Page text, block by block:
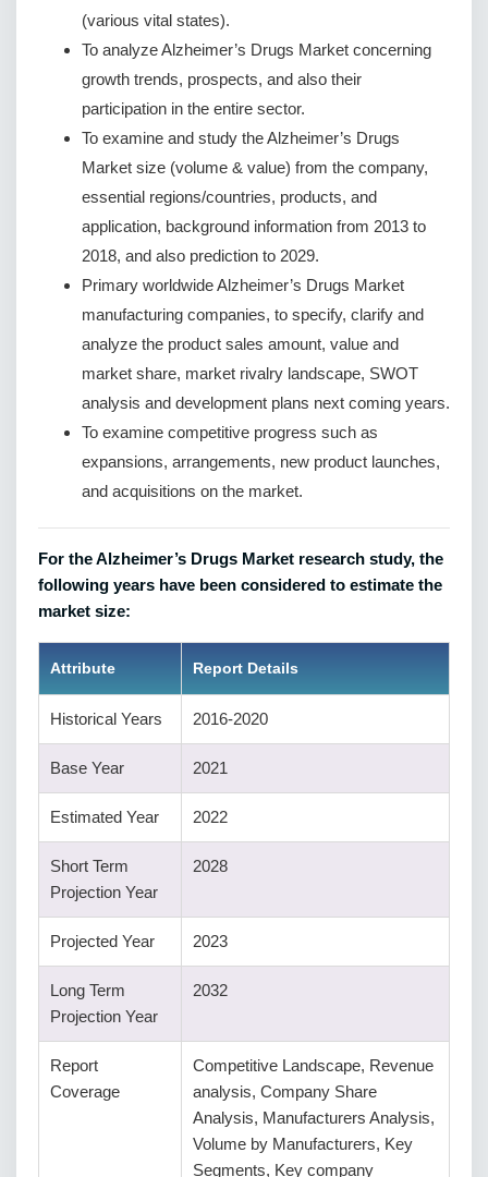
(various vital states).
To analyze Alzheimer’s Drugs Market concerning
growth trends, prospects, and also their
participation in the entire sector.
To examine and study the Alzheimer’s Drugs
Market size (volume & value) from the company,
essential regions/countries, products, and
application, background information from 2013 to
2018, and also prediction to 2029.
Primary worldwide Alzheimer’s Drugs Market
manufacturing companies, to specify, clarify and
analyze the product sales amount, value and
market share, market rivalry landscape, SWOT
analysis and development plans next coming years.
To examine competitive progress such as
expansions, arrangements, new product launches,
and acquisitions on the market.
For the Alzheimer’s Drugs Market research study, the
following years have been considered to estimate the
market size:
Attribute Report Details
Historical Years 2016-2020
Base Year 2021
Estimated Year 2022
Short Term
Projection Year
2028
Projected Year 2023
Long Term
Projection Year
2032
Report
Coverage
Competitive Landscape, Revenue
analysis, Company Share
Analysis, Manufacturers Analysis,
Volume by Manufacturers, Key
Segments, Key company